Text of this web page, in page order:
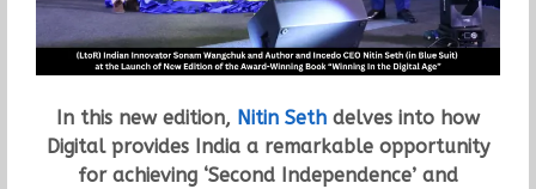
In this new edition, Nitin Sethdelves into how
Digital provides India a remarkable opportunity
for achieving ‘Second Independence’ and